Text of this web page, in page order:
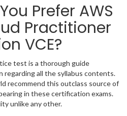
Prefer AWS
Practitioner
VCE?
test is a thorough guide
regarding all the syllabus contents.
recommend this outclass source of
in these certification exams.
unlike any other.